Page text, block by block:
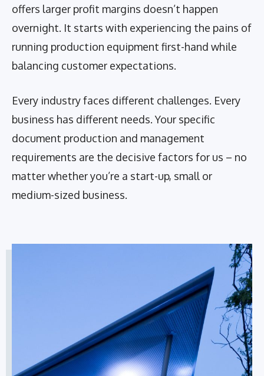
offers larger profit margins doesn’t happen
overnight. It starts with experiencing the pains of
running production equipment first-hand while
balancing customer expectations.
Every industry faces different challenges. Every
business has different needs. Your specific
document production and management
requirements are the decisive factors for us – no
matter whether you’re a start-up, small or
medium-sized business.